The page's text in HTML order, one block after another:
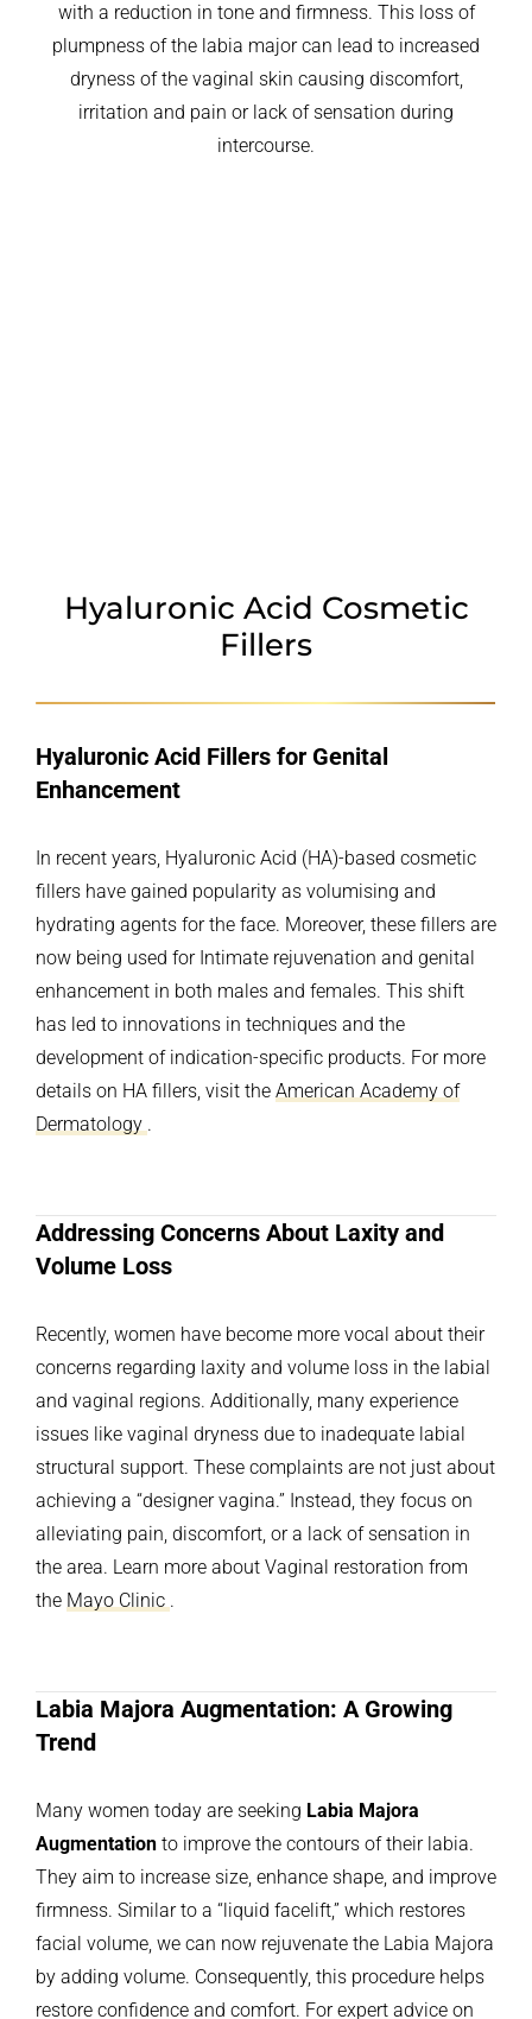
with a reduction in tone and firmness. This loss of
plumpness of the labia major can lead to increased
dryness of the vaginal skin causing discomfort,
irritation and pain or lack of sensation during
intercourse.
Hyaluronic Acid Cosmetic
Fillers
Hyaluronic Acid Fillers for Genital
Enhancement
In recent years, Hyaluronic Acid (HA)-based cosmetic
fillers have gained popularity as volumising and
hydrating agents for the face. Moreover, these fillers are
now being used for Intimate rejuvenation and genital
enhancement in both males and females. This shift
has led to innovations in techniques and the
development of indication-specific products. For more
details on HA fillers, visit the American Academy of
Dermatology .
Addressing Concerns About Laxity and
Volume Loss
Recently, women have become more vocal about their
concerns regarding laxity and volume loss in the labial
and vaginal regions. Additionally, many experience
issues like vaginal dryness due to inadequate labial
structural support. These complaints are not just about
achieving a “designer vagina.” Instead, they focus on
alleviating pain, discomfort, or a lack of sensation in
the area. Learn more about Vaginal restoration from
the Mayo Clinic .
Labia Majora Augmentation: A Growing
Trend
Many women today are seeking Labia Majora
Augmentation to improve the contours of their labia.
They aim to increase size, enhance shape, and improve
firmness. Similar to a “liquid facelift,” which restores
facial volume, we can now rejuvenate the Labia Majora
by adding volume. Consequently, this procedure helps
restore confidence and comfort. For expert advice on